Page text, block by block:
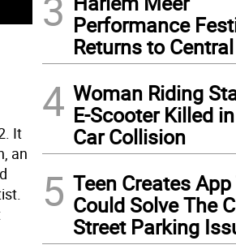
on December 31 with others. Photo
It
an
Performance
Returns to
4 Woman Riding
E-Scooter Killed
Car Collision
5 Teen Creates
Could Solve The
Street Parking